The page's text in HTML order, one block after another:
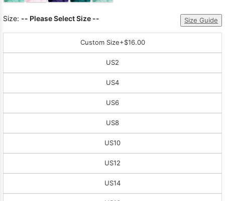
Size: -- Please Select Size -- Size Guide
Custom Size+$16.00
US2
US4
US6
US8
US10
US12
US14